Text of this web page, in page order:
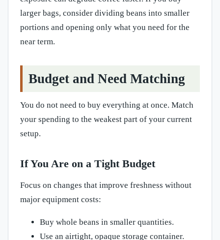
larger bags, consider dividing beans into smaller
portions and opening only what you need for the
near term.
Budget and Need Matching
You do not need to buy everything at once. Match
your spending to the weakest part of your current
setup.
If You Are on a Tight Budget
Focus on changes that improve freshness without
major equipment costs:
Buy whole beans in smaller quantities.
Use an airtight, opaque storage container.